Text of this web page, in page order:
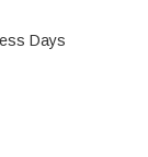
Days